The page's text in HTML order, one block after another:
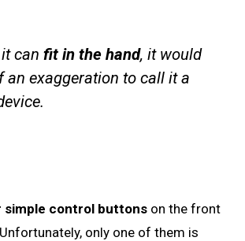
can fit in the hand, it would
an exaggeration to call it a
simple control buttons on the front
only one of them is